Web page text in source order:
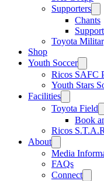
Supporters
Chants
Toyota
Shop
Youth Soccer
Ricos SAFC
Youth Stars
Facilities
Toyota Field
Book
Ricos
About
Media
FAQs
Connect